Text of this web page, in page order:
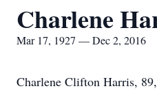
Charlene
Mar 17, 1927 — Dec 2, 2016
Charlene Clifton Harris,